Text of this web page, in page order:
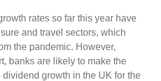
rates so far this year have
and travel sectors, which
the pandemic. However,
banks are likely to make the
dividend growth in the UK for the